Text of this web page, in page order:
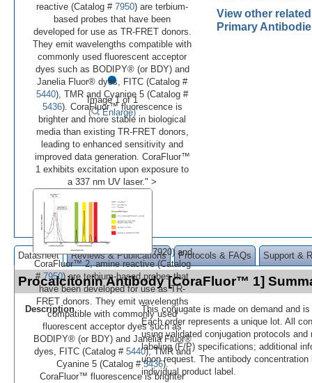
•
Image 1 of 1
(
Enlarge)
reactive (Catalog # 7950) are terbium-
based probes that have been
developed for use as TR-FRET donors.
They emit wavelengths compatible with
commonly used fluorescent acceptor
dyes such as BODIPY® (or BDY) and
Janelia Fluor® dyes, FITC (Catalog #
5440), TMR and Cyanine 5 (Catalog #
5436). CoraFluor™ fluorescence is
brighter and more stable in biological
media than existing TR-FRET donors,
leading to enhanced sensitivity and
improved data generation. CoraFluor™
1 exhibits excitation upon exposure to
a 337 nm UV laser." >
7920) and
CoraFluor™ 2, amine reactive (Catalog
#7950) are terbium-based probes that
have been developed for use as TR-
FRET donors. They emit wavelengths
compatible with commonly used
fluorescent acceptor dyes such as
BODIPY® (or BDY) and Janelia Fluor®
dyes, FITC (Catalog # 5440), TMR and
Cyanine 5 (Catalog #5436).
CoraFluor™ fluorescence is brighter
View other
Primary
Datasheet Reviews & Publications Protocols & FAQs Support &
Procalcitonin Antibody [CoraFluor™ 1]
Description
This conjugate is made on demand and
Each order represents a unique lot. All
using validated conjugation protocols
labeling (F/P) specifications; additional
upon request. The antibody
individual product label.